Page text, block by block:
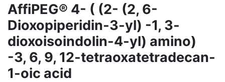
AffiPEG® 4- ( (2- (2, 6-
Dioxopiperidin-3-yl) -1, 3-
dioxoisoindolin-4-yl) amino)
-3, 6, 9, 12-tetraoxatetradecan-
1-oic acid